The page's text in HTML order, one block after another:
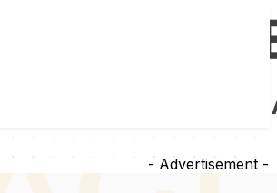
- Advertisement -